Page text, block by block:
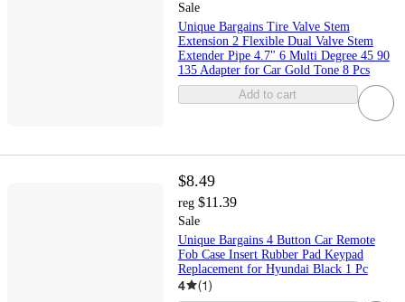
Sale
Unique Bargains Tire Valve Stem
Extension 2 Flexible Dual Valve Stem
Extender Pipe 4.7" 6 Multi Degree 45 90
135 Adapter for Car Gold Tone 8 Pcs
Add to cart
$8.49
reg $11.39
Sale
Unique Bargains 4 Button Car Remote
Fob Case Insert Rubber Pad Keypad
Replacement for Hyundai Black 1 Pc
4 (1)